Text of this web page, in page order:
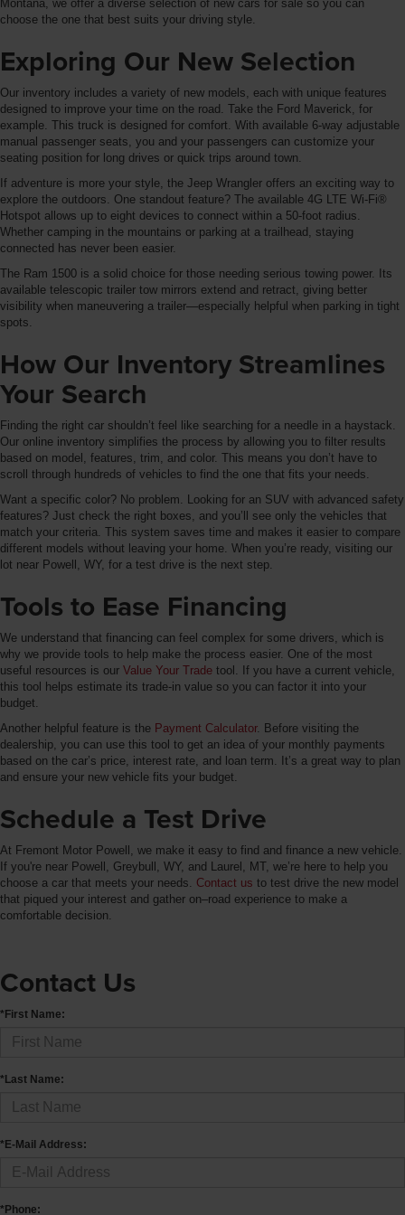
Montana, we offer a diverse selection of new cars for sale so you can
choose the one that best suits your driving style.
Exploring Our New Selection
Our inventory includes a variety of new models, each with unique features
designed to improve your time on the road. Take the Ford Maverick, for
example. This truck is designed for comfort. With available 6-way adjustable
manual passenger seats, you and your passengers can customize your
seating position for long drives or quick trips around town.
If adventure is more your style, the Jeep Wrangler offers an exciting way to
explore the outdoors. One standout feature? The available 4G LTE Wi-Fi®
Hotspot allows up to eight devices to connect within a 50-foot radius.
Whether camping in the mountains or parking at a trailhead, staying
connected has never been easier.
The Ram 1500 is a solid choice for those needing serious towing power. Its
available telescopic trailer tow mirrors extend and retract, giving better
visibility when maneuvering a trailer—especially helpful when parking in tight
spots.
How Our Inventory Streamlines
Your Search
Finding the right car shouldn’t feel like searching for a needle in a haystack.
Our online inventory simplifies the process by allowing you to filter results
based on model, features, trim, and color. This means you don’t have to
scroll through hundreds of vehicles to find the one that fits your needs.
Want a specific color? No problem. Looking for an SUV with advanced safety
features? Just check the right boxes, and you’ll see only the vehicles that
match your criteria. This system saves time and makes it easier to compare
different models without leaving your home. When you’re ready, visiting our
lot near Powell, WY, for a test drive is the next step.
Tools to Ease Financing
We understand that financing can feel complex for some drivers, which is
why we provide tools to help make the process easier. One of the most
useful resources is our Value Your Trade tool. If you have a current vehicle,
this tool helps estimate its trade-in value so you can factor it into your
budget.
Another helpful feature is the Payment Calculator. Before visiting the
dealership, you can use this tool to get an idea of your monthly payments
based on the car’s price, interest rate, and loan term. It’s a great way to plan
and ensure your new vehicle fits your budget.
Schedule a Test Drive
At Fremont Motor Powell, we make it easy to find and finance a new vehicle.
If you're near Powell, Greybull, WY, and Laurel, MT, we’re here to help you
choose a car that meets your needs. Contact us to test drive the new model
that piqued your interest and gather on–road experience to make a
comfortable decision.
Contact Us
*First Name:
*Last Name:
*E-Mail Address:
*Phone: